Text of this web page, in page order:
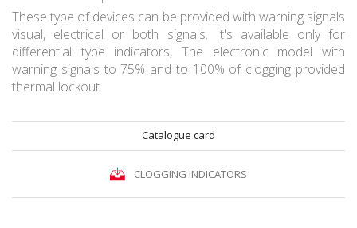
These type of devices can be provided with warning signals
visual, electrical or both signals. It's available only for
differential type indicators, The electronic model with
warning signals to 75% and to 100% of clogging provided
thermal lockout.
Catalogue card
CLOGGING INDICATORS